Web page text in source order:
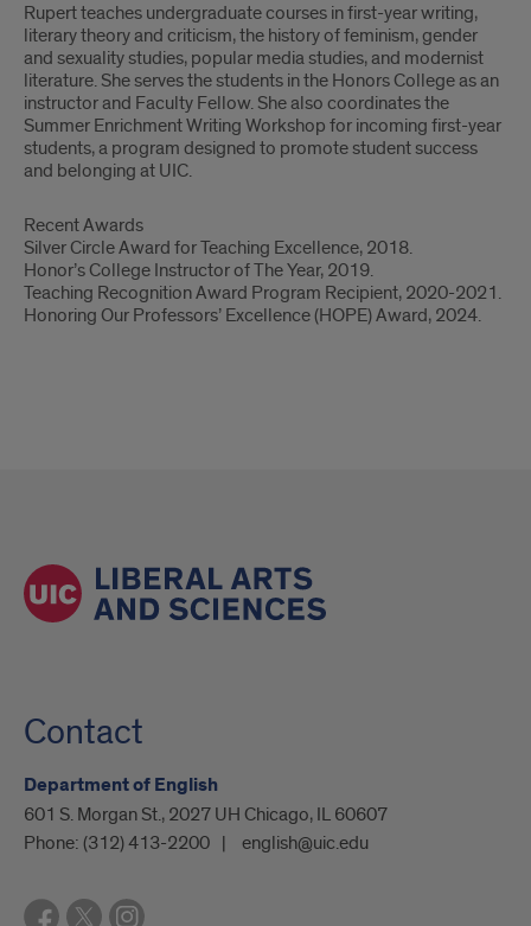
Rupert teaches undergraduate courses in first-year writing,
literary theory and criticism, the history of feminism, gender
and sexuality studies, popular media studies, and modernist
literature. She serves the students in the Honors College as an
instructor and Faculty Fellow. She also coordinates the
Summer Enrichment Writing Workshop for incoming first-year
students, a program designed to promote student success
and belonging at UIC.
Recent Awards
Silver Circle Award for Teaching Excellence, 2018.
Honor’s College Instructor of The Year, 2019.
Teaching Recognition Award Program Recipient, 2020-2021.
Honoring Our Professors’ Excellence (HOPE) Award, 2024.
Contact
Department of English
601 S. Morgan St., 2027 UH Chicago, IL 60607
Phone: (312) 413-2200 english@uic.edu